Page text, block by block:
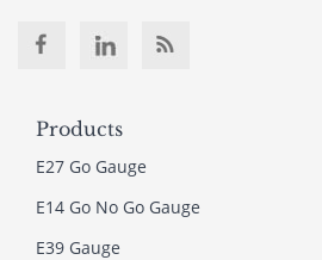
Products
E27 Go Gauge
E14 Go No Go Gauge
E39 Gauge